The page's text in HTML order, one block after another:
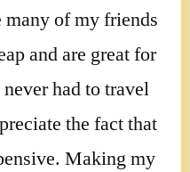
many of my friends
and are great for
had to travel
the fact that
Making my